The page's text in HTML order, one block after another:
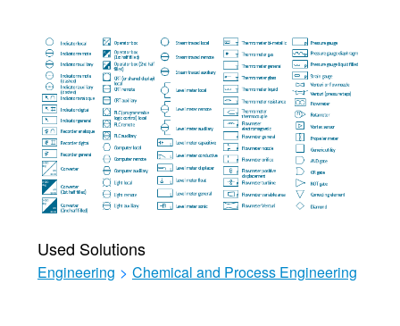
Used Solutions
Engineering > Chemical and Process Engineering